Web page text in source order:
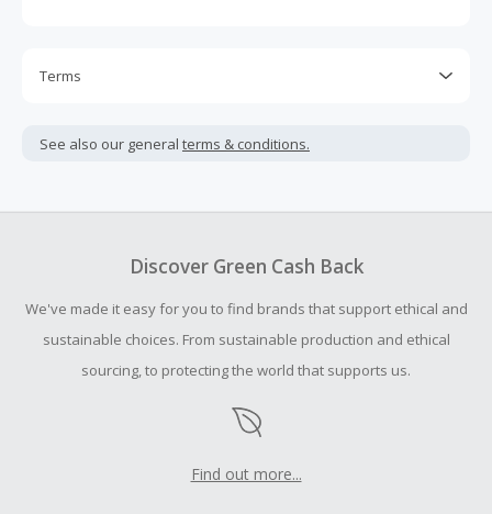
Terms
not include taxes, shipping or other fees.
your purchase with an empty shopping cart.
submit a Missing Cash Back Claim within 100 days of your
order.
See also our general terms & conditions.
Discover Green Cash Back
We've made it easy for you to find brands that support ethical and
sustainable choices. From sustainable production and ethical
sourcing, to protecting the world that supports us.
Find out more...